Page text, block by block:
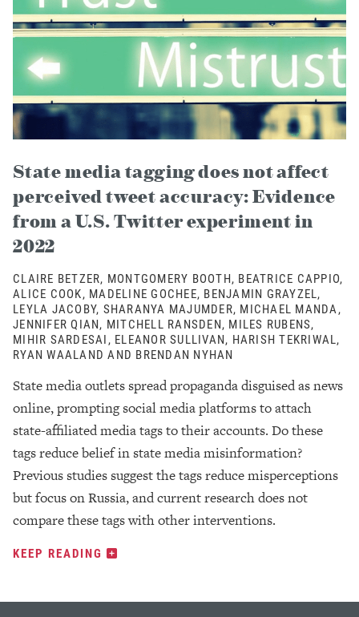
State media tagging does not affect
perceived tweet accuracy: Evidence
from a U.S. Twitter experiment in
2022
CLAIRE BETZER, MONTGOMERY BOOTH, BEATRICE CAPPIO,
ALICE COOK, MADELINE GOCHEE, BENJAMIN GRAYZEL,
LEYLA JACOBY, SHARANYA MAJUMDER, MICHAEL MANDA,
JENNIFER QIAN, MITCHELL RANSDEN, MILES RUBENS,
MIHIR SARDESAI, ELEANOR SULLIVAN, HARISH TEKRIWAL,
RYAN WAALAND AND BRENDAN NYHAN
State media outlets spread propaganda disguised as news
online, prompting social media platforms to attach
state-affiliated media tags to their accounts. Do these
tags reduce belief in state media misinformation?
Previous studies suggest the tags reduce misperceptions
but focus on Russia, and current research does not
compare these tags with other interventions.
KEEP READING